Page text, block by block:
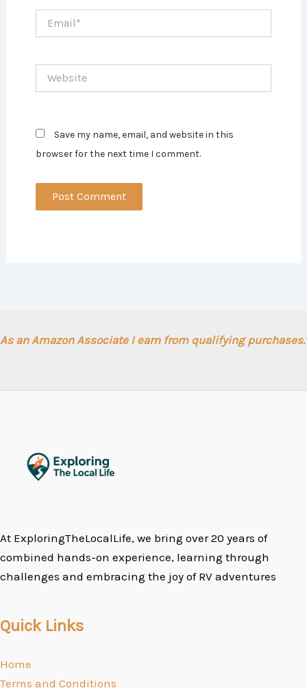
Save my name, email, and website in this
browser for the next time I comment.
As an Amazon Associate I earn from qualifying purchases.
At ExploringTheLocalLife, we bring over 20 years of
combined hands-on experience, learning through
challenges and embracing the joy of RV adventures
Quick Links
Home
Terms and Conditions